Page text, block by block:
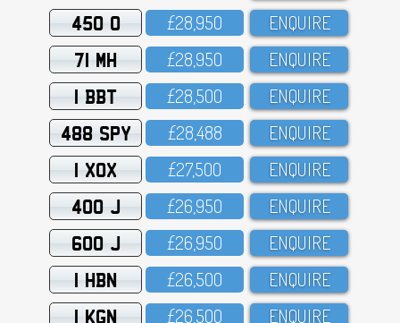
450 O £28,95O ENQUIRE
71 MH £28,95O ENQUIRE
1 BBT £28,5OO ENQUIRE
488 SPY £28,488 ENQUIRE
1 XOX £27,5OO ENQUIRE
400 J £26,95O ENQUIRE
600 J £26,95O ENQUIRE
1 HBN £26,5OO ENQUIRE
1 KGN £26,5OO ENQUIRE